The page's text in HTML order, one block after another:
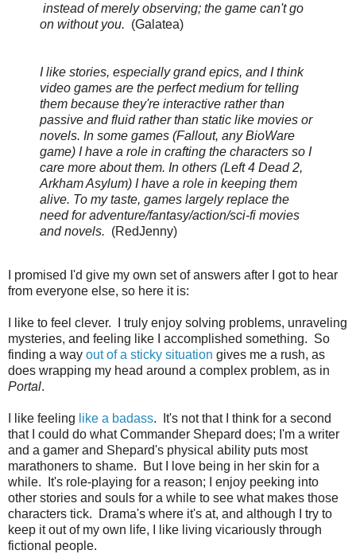
instead of merely observing; the game can't go
on without you. (Galatea)
I like stories, especially grand epics, and I think
video games are the perfect medium for telling
them because they're interactive rather than
passive and fluid rather than static like movies or
novels. In some games (Fallout, any BioWare
game) I have a role in crafting the characters so I
care more about them. In others (Left 4 Dead 2,
Arkham Asylum) I have a role in keeping them
alive. To my taste, games largely replace the
need for adventure/fantasy/action/sci-fi movies
and novels. (RedJenny)
I promised I'd give my own set of answers after I got to hear
from everyone else, so here it is:
I like to feel clever. I truly enjoy solving problems, unraveling
mysteries, and feeling like I accomplished something. So
finding a way out of a sticky situation gives me a rush, as
does wrapping my head around a complex problem, as in
Portal.
I like feeling like a badass. It's not that I think for a second
that I could do what Commander Shepard does; I'm a writer
and a gamer and Shepard's physical ability puts most
marathoners to shame. But I love being in her skin for a
while. It's role-playing for a reason; I enjoy peeking into
other stories and souls for a while to see what makes those
characters tick. Drama's where it's at, and although I try to
keep it out of my own life, I like living vicariously through
fictional people.